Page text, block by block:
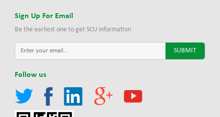
Sign Up For Email
Be the earliest one to get SCU information
Follow us